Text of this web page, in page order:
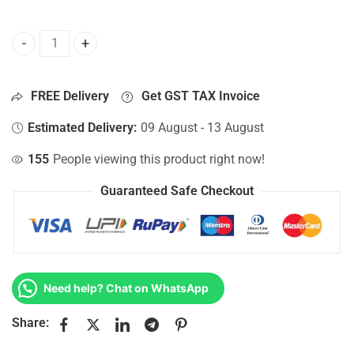
Bottom Base For Hp 15-AC128TU, 15-AC128TX, 15-
FREE Delivery Get GST TAX Invoice
Estimated Delivery: 09 August - 13 August
155 People viewing this product right now!
Guaranteed Safe Checkout
Need help? Chat on WhatsApp
Share: